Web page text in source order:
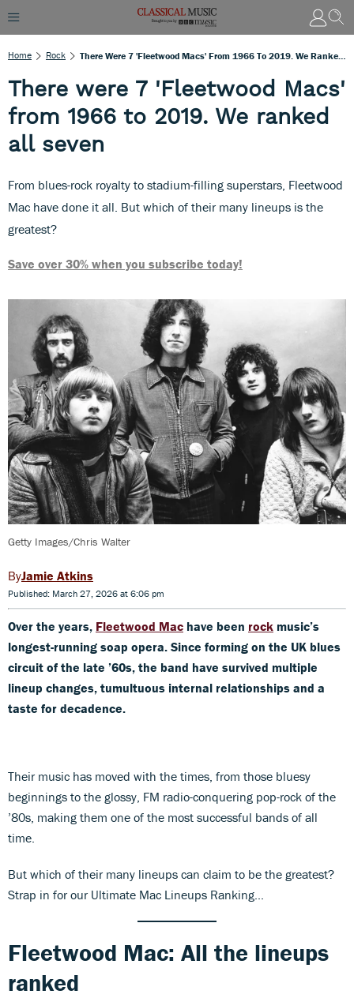
Home Rock
There were 7 'Fleetwood Macs'
from 1966 to 2019. We ranked
all seven
From blues-rock royalty to stadium-filling superstars, Fleetwood
Mac have done it all. But which of their many lineups is the
greatest?
Save over 30% when you subscribe today!
Getty Images/Chris Walter
Jamie Atkins
Published: March 27, 2026 at 6:06 pm
Over the years, Fleetwood Mac have been rock music’s
longest-running soap opera. Since forming on the UK blues
circuit of the late ’60s, the band have survived multiple
lineup changes, tumultuous internal relationships and a
taste for decadence.
Their music has moved with the times, from those bluesy
beginnings to the glossy, FM radio-conquering pop-rock of the
’80s, making them one of the most successful bands of all
time.
But which of their many lineups can claim to be the greatest?
Strap in for our Ultimate Mac Lineups Ranking...
Fleetwood Mac: All the lineups
ranked